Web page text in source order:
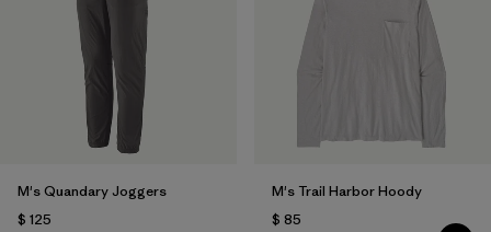
M's Quandary Joggers
$ 125
M's Trail Harbor Hoody
$ 85